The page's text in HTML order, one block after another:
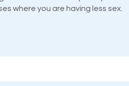
where you are having less sex.